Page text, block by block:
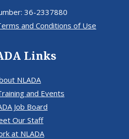
36-2337880
and Conditions of Use
Links
NLADA
and Events
Job Board
Our Staff
at NLADA